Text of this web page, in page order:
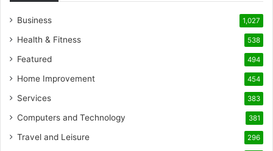
Business 1,027
Health & Fitness 538
Featured 494
Home Improvement 454
Services 383
Computers and Technology 381
Travel and Leisure 296